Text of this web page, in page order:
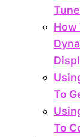
How
To
To